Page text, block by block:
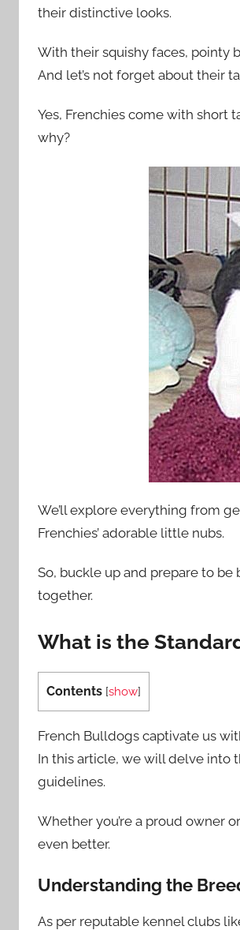
their distinctive looks.
With their squishy faces, pointy
And let’s not forget about their
Yes, Frenchies come with short
why?
We’ll explore everything from
Frenchies’ adorable little nubs.
So, buckle up and prepare to
together.
What is the
Contents [show]
French Bulldogs captivate us
In this article, we will delve into
guidelines.
Whether you’re a proud owner
even better.
Understanding the
As per reputable kennel clubs